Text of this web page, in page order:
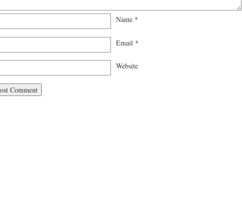
Name *
Email *
Website